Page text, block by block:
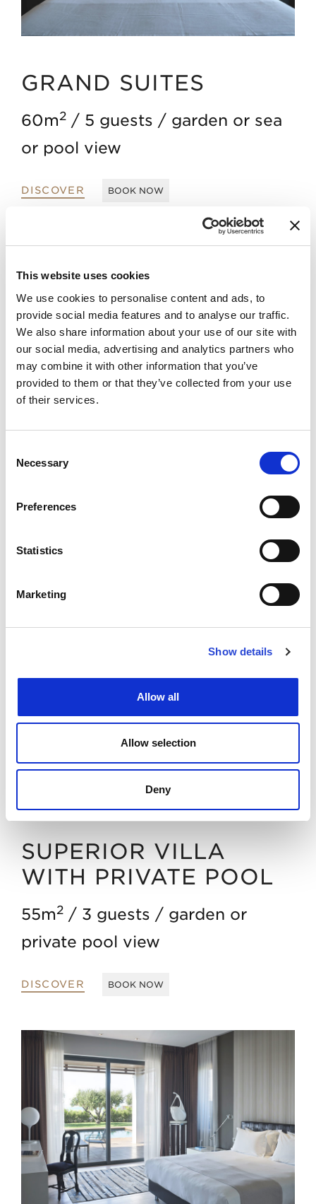
This website uses cookies
We use cookies to personalise content and ads, to
provide social media features and to analyse our traffic.
We also share information about your use of our site with
our social media, advertising and analytics partners who
may combine it with other information that you’ve
provided to them or that they’ve collected from your use
of their services.
Selection
Necessary
Preferences
Statistics
Marketing
Show details
Allow all
Allow selection
Deny
GRAND SUITES
60m2 5 guests
garden or sea
or pool view
DISCOVER BOOK NOW
JUNIOR SUITES WITH
SUPERIOR VILLA
WITH PRIVATE POOL
55m2 3 guests
garden or
private pool view
DISCOVER BOOK NOW